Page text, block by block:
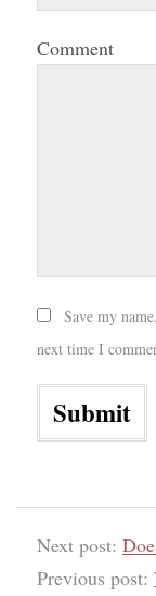
Comment
Save my
next time I
Next post:
Previous post: